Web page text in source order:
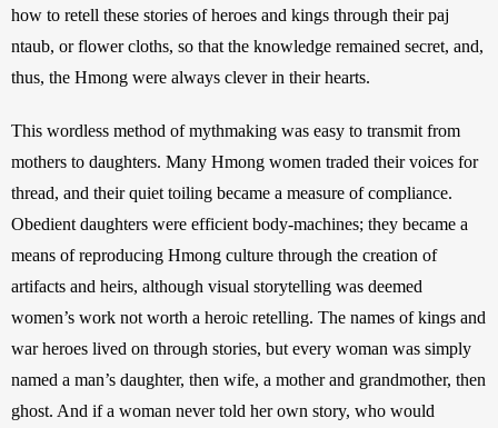
how to retell these stories of heroes and kings through their paj
ntaub, or flower cloths, so that the knowledge remained secret, and,
thus, the Hmong were always clever in their hearts.
This wordless method of mythmaking was easy to transmit from
mothers to daughters. Many Hmong women traded their voices for
thread, and their quiet toiling became a measure of compliance.
Obedient daughters were efficient body-machines; they became a
means of reproducing Hmong culture through the creation of
artifacts and heirs, although visual storytelling was deemed
women’s work not worth a heroic retelling. The names of kings and
war heroes lived on through stories, but every woman was simply
named a man’s daughter, then wife, a mother and grandmother, then
ghost. And if a woman never told her own story, who would